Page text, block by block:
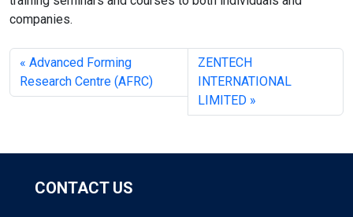
companies.
Advanced Forming
Research Centre (AFRC)
ZENTECH
INTERNATIONAL
LIMITED
CONTACT US